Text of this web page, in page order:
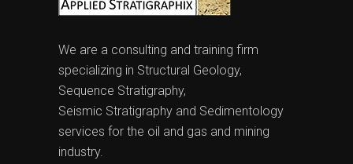
We are a consulting and training firm
specializing in Structural Geology,
Sequence Stratigraphy,
Seismic Stratigraphy and Sedimentology
services for the oil and gas and mining
industry.